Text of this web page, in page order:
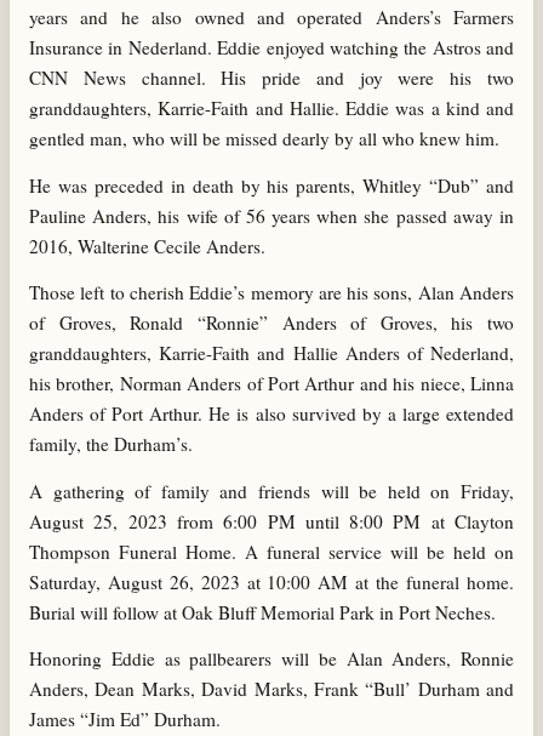
years and he also owned and operated Anders’s Farmers
Insurance in Nederland. Eddie enjoyed watching the Astros and
CNN News channel. His pride and joy were his two
granddaughters, Karrie-Faith and Hallie. Eddie was a kind and
gentled man, who will be missed dearly by all who knew him.
He was preceded in death by his parents, Whitley “Dub” and
Pauline Anders, his wife of 56 years when she passed away in
2016, Walterine Cecile Anders.
Those left to cherish Eddie’s memory are his sons, Alan Anders
of Groves, Ronald “Ronnie” Anders of Groves, his two
granddaughters, Karrie-Faith and Hallie Anders of Nederland,
his brother, Norman Anders of Port Arthur and his niece, Linna
Anders of Port Arthur. He is also survived by a large extended
family, the Durham’s.
A gathering of family and friends will be held on Friday,
August 25, 2023 from 6:00 PM until 8:00 PM at Clayton
Thompson Funeral Home. A funeral service will be held on
Saturday, August 26, 2023 at 10:00 AM at the funeral home.
Burial will follow at Oak Bluff Memorial Park in Port Neches.
Honoring Eddie as pallbearers will be Alan Anders, Ronnie
Anders, Dean Marks, David Marks, Frank “Bull’ Durham and
James “Jim Ed” Durham.